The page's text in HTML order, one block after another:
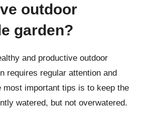
outdoor
garden?
and productive outdoor
requires regular attention and
most important tips is to keep the
watered, but not overwatered.